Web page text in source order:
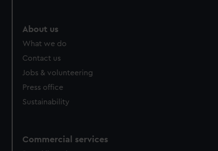
About us
What we do
Contact us
Jobs & volunteering
Press office
Sustainability
Commercial services